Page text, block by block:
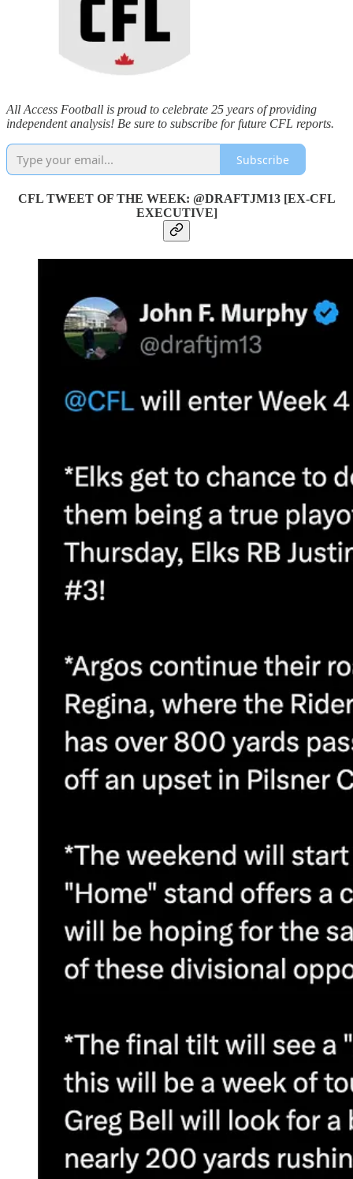
All Access Football is proud to celebrate 25 years of providing
independent analysis! Be sure to subscribe for future CFL reports.
Subscribe
CFL TWEET OF THE WEEK: @DRAFTJM13 [EX-CFL
EXECUTIVE]